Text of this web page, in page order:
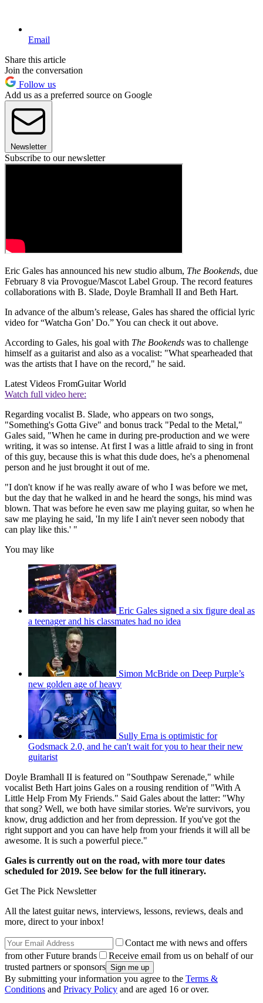
Email
Share this article
Join the conversation
Follow us
Add us as a preferred source on Google
Newsletter
Subscribe to our newsletter
Eric Gales has announced his new studio album, The Bookends, due
February 8 via Provogue/Mascot Label Group. The record features
collaborations with B. Slade, Doyle Bramhall II and Beth Hart.
In advance of the album’s release, Gales has shared the official lyric
video for “Watcha Gon’ Do.” You can check it out above.
According to Gales, his goal with The Bookends was to challenge
himself as a guitarist and also as a vocalist: "What spearheaded that
was the artists that I have on the record," he said.
Latest Videos FromGuitar World
Watch full video here:
Regarding vocalist B. Slade, who appears on two songs,
"Something's Gotta Give" and bonus track "Pedal to the Metal,"
Gales said, "When he came in during pre-production and we were
writing, it was so intense. At first I was a little afraid to sing in front
of this guy, because this is what this dude does, he's a phenomenal
person and he just brought it out of me.
"I don't know if he was really aware of who I was before we met,
but the day that he walked in and he heard the songs, his mind was
blown. That was before he even saw me playing guitar, so when he
saw me playing he said, 'In my life I ain't never seen nobody that
can play like this.' "
You may like
Eric Gales signed a six figure deal as
a teenager and his classmates had no idea
Simon McBride on Deep Purple’s
new golden age of heavy
Sully Erna is optimistic for
Godsmack 2.0, and he can't wait for you to hear their new
guitarist
Doyle Bramhall II is featured on "Southpaw Serenade," while
vocalist Beth Hart joins Gales on a rousing rendition of "With A
Little Help From My Friends." Said Gales about the latter: "Why
that song? Well, we both have similar stories. We're survivors, you
know, drug addiction and her from depression. If you've got the
right support and you can have help from your friends it will all be
awesome. It is such a powerful piece."
Gales is currently out on the road, with more tour dates
scheduled for 2019. See below for the full itinerary.
Get The Pick Newsletter
All the latest guitar news, interviews, lessons, reviews, deals and
more, direct to your inbox!
Contact me with news and offers
from other Future brands
Receive email from us on behalf of our
trusted partners or sponsors
By submitting your information you agree to the Terms &
Conditions and Privacy Policy and are aged 16 or over.